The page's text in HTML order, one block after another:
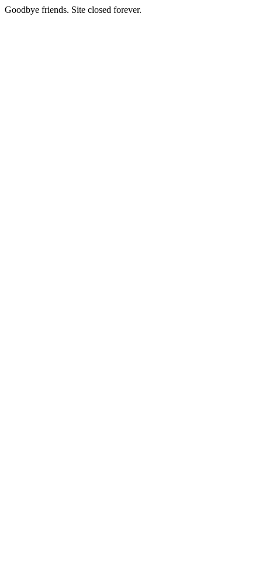
Goodbye friends. Site closed forever.